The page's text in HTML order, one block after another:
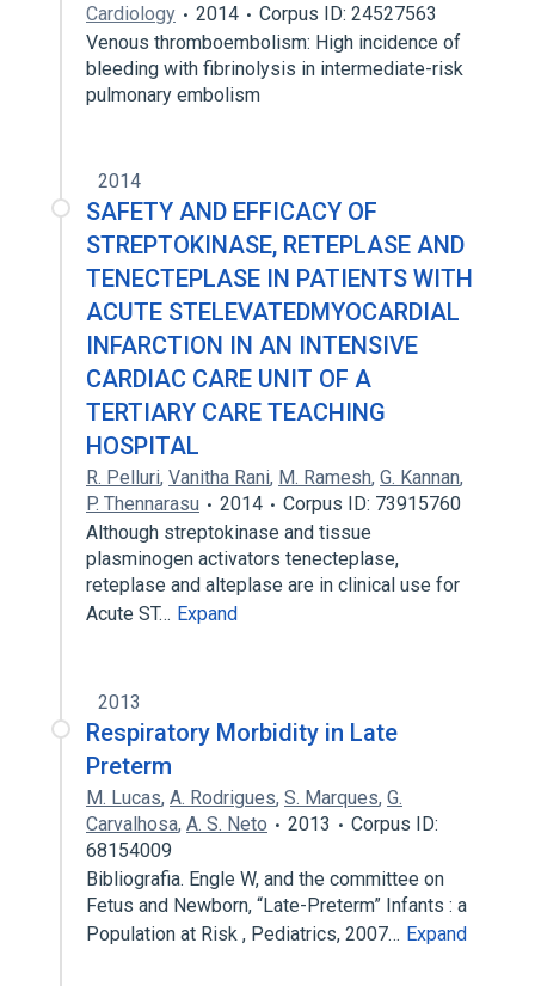
Cardiology
2014
Corpus ID: 24527563
Venous thromboembolism: High incidence of
bleeding with fibrinolysis in intermediate-risk
pulmonary embolism
2014
SAFETY AND EFFICACY OF
STREPTOKINASE, RETEPLASE AND
TENECTEPLASE IN PATIENTS WITH
ACUTE STELEVATEDMYOCARDIAL
INFARCTION IN AN INTENSIVE
CARDIAC CARE UNIT OF A
TERTIARY CARE TEACHING
HOSPITAL
R. Pelluri, Vanitha Rani, M. Ramesh, G. Kannan,
P. Thennarasu
2014
Corpus ID: 73915760
Although streptokinase and tissue
plasminogen activators tenecteplase,
reteplase and alteplase are in clinical use for
Acute ST… Expand
2013
Respiratory Morbidity in Late
Preterm
M. Lucas, A. Rodrigues, S. Marques, G.
Carvalhosa, A. S. Neto 2013
Corpus ID:
68154009
Bibliografia. Engle W, and the committee on
Fetus and Newborn, “Late-Preterm” Infants : a
Population at Risk , Pediatrics, 2007… Expand